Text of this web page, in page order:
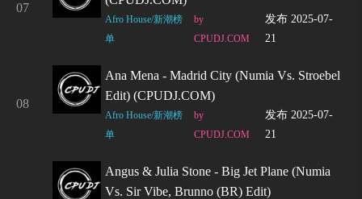
07
Afro House/新潮榜
单
by
CPUDJ.COM
发布 2025-07-
21
08
Ana Mena - Madrid City (Numia Vs. Stroebel
Edit) (CPUDJ.COM)
Afro House/新潮榜
单
by
CPUDJ.COM
发布 2025-07-
21
Angus & Julia Stone - Big Jet Plane (Numia
Vs. Sir Vibe, Brunno (BR) Edit)